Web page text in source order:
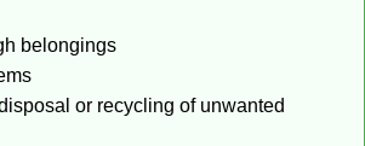
belongings
or recycling of unwanted